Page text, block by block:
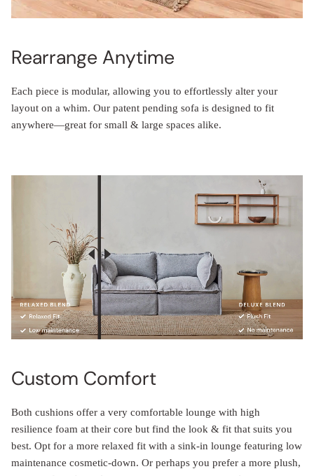
Rearrange Anytime
Each piece is modular, allowing you to effortlessly alter your
layout on a whim. Our patent pending sofa is designed to fit
anywhere—great for small & large spaces alike.
Custom Comfort
Both cushions offer a very comfortable lounge with high
resilience foam at their core but find the look & fit that suits you
best. Opt for a more relaxed fit with a sink-in lounge featuring low
maintenance cosmetic-down. Or perhaps you prefer a more plush,